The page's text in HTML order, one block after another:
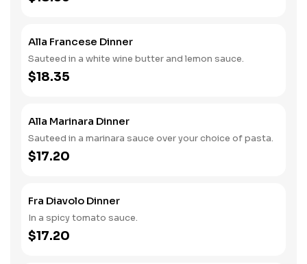
Alla Francese Dinner
Sauteed in a white wine butter and lemon sauce.
$18.35
Alla Marinara Dinner
Sauteed in a marinara sauce over your choice of pasta.
$17.20
Fra Diavolo Dinner
In a spicy tomato sauce.
$17.20